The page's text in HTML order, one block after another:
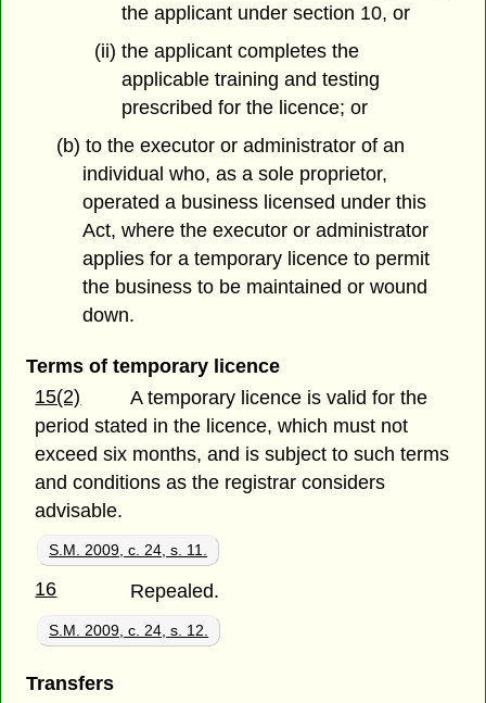
the applicant under section 10, or
(ii) the applicant completes the
applicable training and testing
prescribed for the licence; or
(b) to the executor or administrator of an
individual who, as a sole proprietor,
operated a business licensed under this
Act, where the executor or administrator
applies for a temporary licence to permit
the business to be maintained or wound
down.
Terms of temporary licence
15(2)
A temporary licence is valid for the
period stated in the licence, which must not
exceed six months, and is subject to such terms
and conditions as the registrar considers
advisable.
S.M. 2009, c. 24, s. 11.
16 Repealed.
S.M. 2009, c. 24, s. 12.
Transfers